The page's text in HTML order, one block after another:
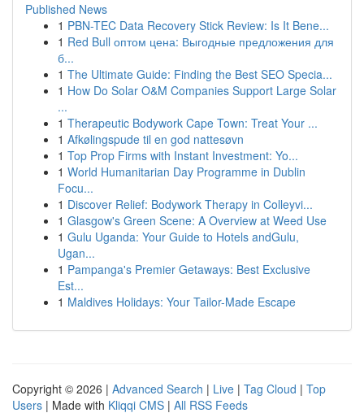
Published News
1 PBN-TEC Data Recovery Stick Review: Is It Bene...
1 Red Bull оптом цена: Выгодные предложения для
б...
1 The Ultimate Guide: Finding the Best SEO Specia...
1 How Do Solar O&M Companies Support Large Solar
...
1 Therapeutic Bodywork Cape Town: Treat Your ...
1 Afkølingspude til en god nattesøvn
1 Top Prop Firms with Instant Investment: Yo...
1 World Humanitarian Day Programme in Dublin
Focu...
1 Discover Relief: Bodywork Therapy in Colleyvi...
1 Glasgow's Green Scene: A Overview at Weed Use
1 Gulu Uganda: Your Guide to Hotels andGulu,
Ugan...
1 Pampanga's Premier Getaways: Best Exclusive
Est...
1 Maldives Holidays: Your Tailor-Made Escape
Copyright © 2026 | Advanced Search | Live | Tag Cloud | Top
Users | Made with Kliqqi CMS | All RSS Feeds